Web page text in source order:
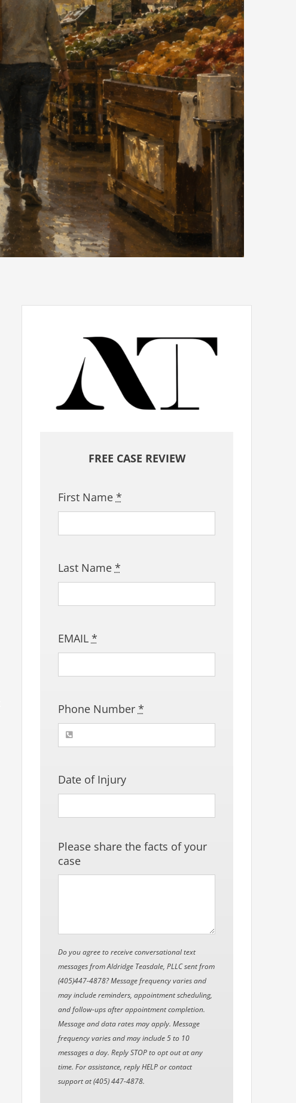
FREE CASE REVIEW
First Name *
Last Name *
EMAIL *
Phone Number *
Date of Injury
Please share the facts of your
case
Do you agree to receive conversational text
messages from Aldridge Teasdale, PLLC sent from
(405)447-4878? Message frequency varies and
may include reminders, appointment scheduling,
and follow-ups after appointment completion.
Message and data rates may apply. Message
frequency varies and may include 5 to 10
messages a day. Reply STOP to opt out at any
time. For assistance, reply HELP or contact
support at (405) 447-4878.